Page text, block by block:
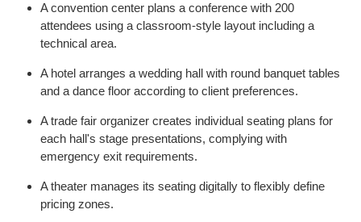
A convention center plans a conference with 200
attendees using a classroom-style layout including a
technical area.
A hotel arranges a wedding hall with round banquet tables
and a dance floor according to client preferences.
A trade fair organizer creates individual seating plans for
each hall's stage presentations, complying with
emergency exit requirements.
A theater manages its seating digitally to flexibly define
pricing zones.